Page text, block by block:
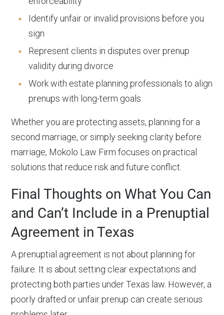
Identify unfair or invalid provisions before you
sign
Represent clients in disputes over prenup
validity during divorce
Work with estate planning professionals to align
prenups with long-term goals
Whether you are protecting assets, planning for a
second marriage, or simply seeking clarity before
marriage, Mokolo Law Firm focuses on practical
solutions that reduce risk and future conflict.
Final Thoughts on What You Can
and Can’t Include in a Prenuptial
Agreement in Texas
A prenuptial agreement is not about planning for
failure. It is about setting clear expectations and
protecting both parties under Texas law. However, a
poorly drafted or unfair prenup can create serious